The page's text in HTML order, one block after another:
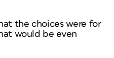
the choices were for
would be even